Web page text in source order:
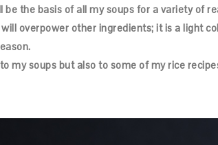
be the basis of all my soups for a variety of
overpower other ingredients; it is a light
my soups but also to some of my rice